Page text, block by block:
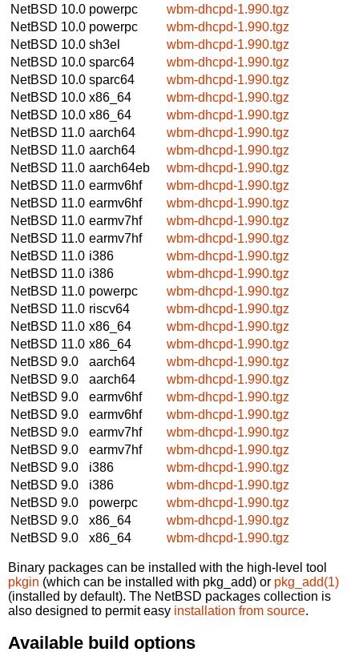
NetBSD 10.0 powerpc
wbm-dhcpd-1.990.tgz
NetBSD 10.0 powerpc
wbm-dhcpd-1.990.tgz
NetBSD 10.0 sh3el
wbm-dhcpd-1.990.tgz
NetBSD 10.0 sparc64
wbm-dhcpd-1.990.tgz
NetBSD 10.0 sparc64
wbm-dhcpd-1.990.tgz
NetBSD 10.0 x86_64
wbm-dhcpd-1.990.tgz
NetBSD 10.0 x86_64
wbm-dhcpd-1.990.tgz
NetBSD 11.0 aarch64
wbm-dhcpd-1.990.tgz
NetBSD 11.0 aarch64
wbm-dhcpd-1.990.tgz
NetBSD 11.0 aarch64eb
wbm-dhcpd-1.990.tgz
NetBSD 11.0 earmv6hf
wbm-dhcpd-1.990.tgz
NetBSD 11.0 earmv6hf
wbm-dhcpd-1.990.tgz
NetBSD 11.0 earmv7hf
wbm-dhcpd-1.990.tgz
NetBSD 11.0 earmv7hf
wbm-dhcpd-1.990.tgz
NetBSD 11.0 i386
wbm-dhcpd-1.990.tgz
NetBSD 11.0 i386
wbm-dhcpd-1.990.tgz
NetBSD 11.0 powerpc
wbm-dhcpd-1.990.tgz
NetBSD 11.0 riscv64
wbm-dhcpd-1.990.tgz
NetBSD 11.0 x86_64
wbm-dhcpd-1.990.tgz
NetBSD 11.0 x86_64
wbm-dhcpd-1.990.tgz
NetBSD 9.0
aarch64
wbm-dhcpd-1.990.tgz
NetBSD 9.0
aarch64
wbm-dhcpd-1.990.tgz
NetBSD 9.0
earmv6hf
wbm-dhcpd-1.990.tgz
NetBSD 9.0
earmv6hf
wbm-dhcpd-1.990.tgz
NetBSD 9.0
earmv7hf
wbm-dhcpd-1.990.tgz
NetBSD 9.0
earmv7hf
wbm-dhcpd-1.990.tgz
NetBSD 9.0
i386
wbm-dhcpd-1.990.tgz
NetBSD 9.0
i386
wbm-dhcpd-1.990.tgz
NetBSD 9.0
powerpc
wbm-dhcpd-1.990.tgz
NetBSD 9.0
x86_64
wbm-dhcpd-1.990.tgz
NetBSD 9.0
x86_64 wbm-dhcpd-1.990.tgz
Binary packages can be installed with the high-level tool
pkgin (which can be installed with pkg_add) or pkg_add(1)
(installed by default). The NetBSD packages collection is
also designed to permit easy installation from source.
Available build options